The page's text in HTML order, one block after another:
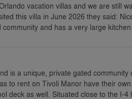
vacation villas and we are still
this villa in June 2026 they said:
and has a very large
is a unique, private gated community
to rent on Tivoli Manor have their
deck as well. Situated close to the I-